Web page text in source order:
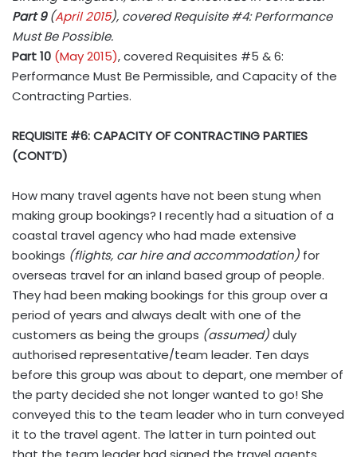
Part 9(April 2015), covered Requisite #4: Performance
Must Be Possible.
Part 10 (May 2015), covered Requisites #5 & 6:
Performance Must Be Permissible, and Capacity of the
Contracting Parties.
REQUISITE #6: CAPACITY OF CONTRACTING PARTIES
(CONT’D)
How many travel agents have not been stung when
making group bookings? I recently had a situation of a
coastal travel agency who had made extensive
bookings (flights, car hire and accommodation) for
overseas travel for an inland based group of people.
They had been making bookings for this group over a
period of years and always dealt with one of the
customers as being the groups (assumed)duly
authorised representative/team leader. Ten days
before this group was about to depart, one member of
the party decided she not longer wanted to go! She
conveyed this to the team leader who in turn conveyed
it to the travel agent. The latter in turn pointed out